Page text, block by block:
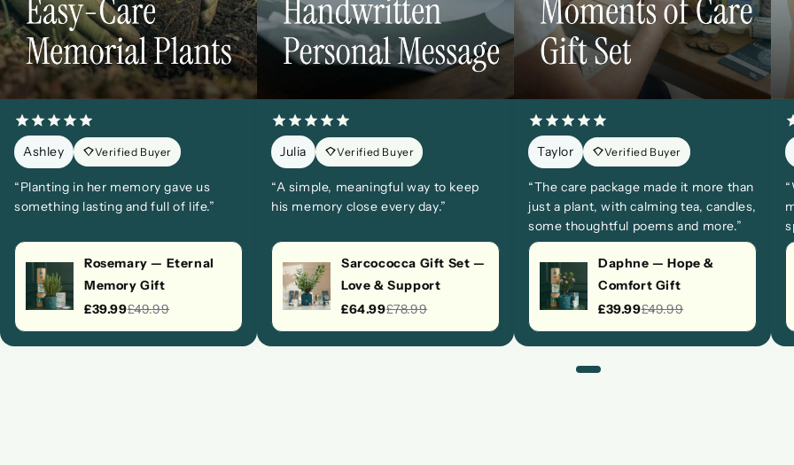
Ashley Verified Buyer
“Planting in her memory gave us
something lasting and full of life.”
Rosemary — Eternal
Memory Gift
£39.99£49.99
Julia Verified Buyer
“A simple, meaningful way to keep
his memory close every day.”
Sarcococca Gift Set —
Love & Support
£64.99£78.99
Taylor Verified Buyer
“The care package made it more than
just a plant, with calming tea, candles,
some thoughtful poems and more.”
Daphne — Hope &
Comfort Gift
£39.99£49.99